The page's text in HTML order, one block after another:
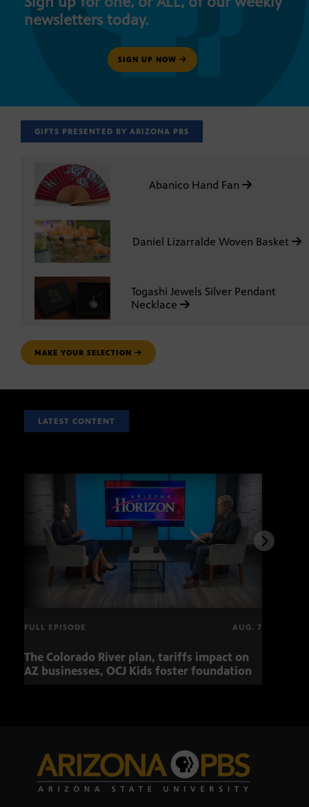
newsletters today.
SIGN UP NOW
GIFTS PRESENTED BY ARIZONA PBS
Abanico Hand Fan
Daniel Lizarralde Woven Basket
Togashi Jewels Silver Pendant
Necklace
MAKE YOUR SELECTION
LATEST CONTENT
FULL EPISODE AUG. 7
The Colorado River plan, tariffs impact on
AZ businesses, OCJ Kids foster foundation